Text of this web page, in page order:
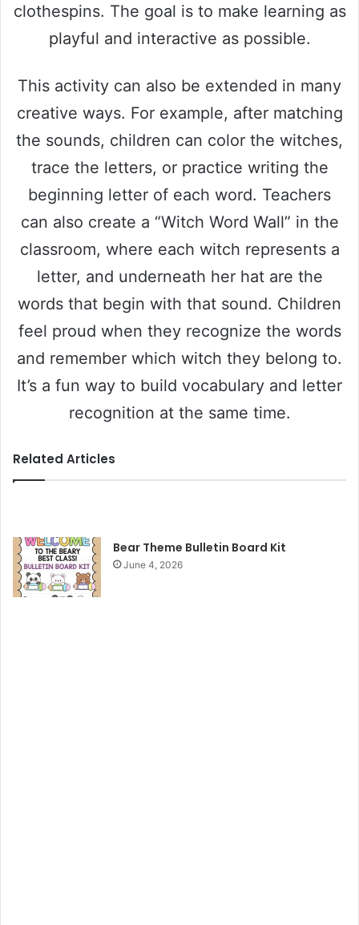
clothespins. The goal is to make learning as
playful and interactive as possible.
This activity can also be extended in many
creative ways. For example, after matching
the sounds, children can color the witches,
trace the letters, or practice writing the
beginning letter of each word. Teachers
can also create a “Witch Word Wall” in the
classroom, where each witch represents a
letter, and underneath her hat are the
words that begin with that sound. Children
feel proud when they recognize the words
and remember which witch they belong to.
It’s a fun way to build vocabulary and letter
recognition at the same time.
Related Articles
Bear Theme Bulletin Board Kit
June 4, 2026